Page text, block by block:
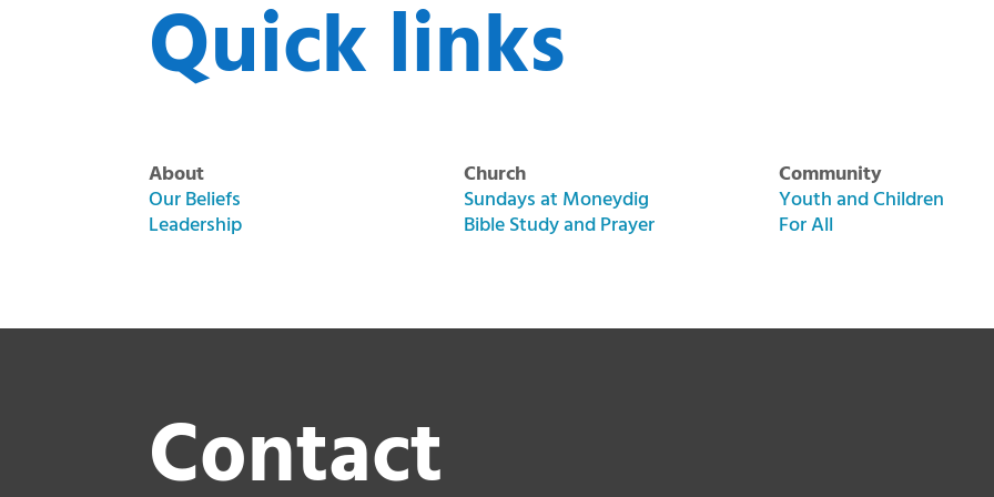
Quick links
About
Our Beliefs
Leadership
Church
Sundays at Moneydig
Bible Study and Prayer
Community
Youth and Children
For All
Contact